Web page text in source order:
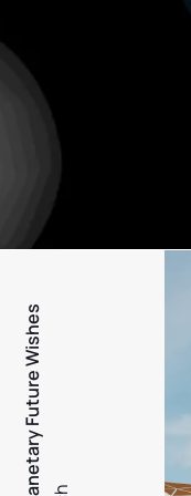
PFW - Planetary Future Wishes